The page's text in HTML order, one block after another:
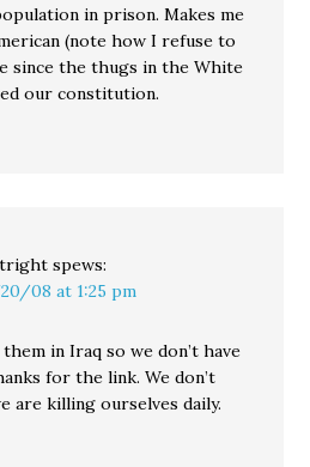
in prison. Makes me
(note how I refuse to
since the thugs in the White
our constitution.
spews:
08 at 1:25 pm
in Iraq so we don’t have
for the link. We don’t
are killing ourselves daily.